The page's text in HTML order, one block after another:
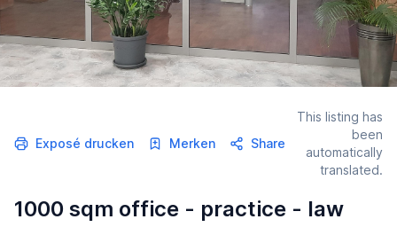
Exposé drucken Merken Share
This listing has
been
automatically
translated.
1000 sqm office - practice - law